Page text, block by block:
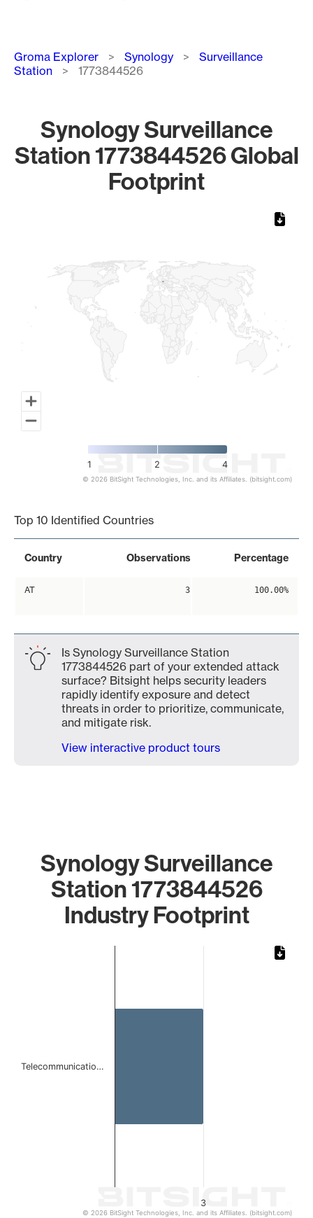
Breadcrumb
Groma Explorer Synology
Surveillance
Station
1773844526
Synology Surveillance
Station 1773844526 Global
Footprint
1 2 4
© 2026 BitSight Technologies, Inc. and its Affiliates. (bitsight.com)
Top 10 Identified Countries
Country Observations Percentage
AT 3 100.00%
Is Synology Surveillance Station
1773844526 part of your extended attack
surface? Bitsight helps security leaders
rapidly identify exposure and detect
threats in order to prioritize, communicate,
and mitigate risk.
View interactive product tours
Synology Surveillance
Station 1773844526
Industry Footprint
3
Telecommunicatio…
© 2026 BitSight Technologies, Inc. and its Affiliates. (bitsight.com)